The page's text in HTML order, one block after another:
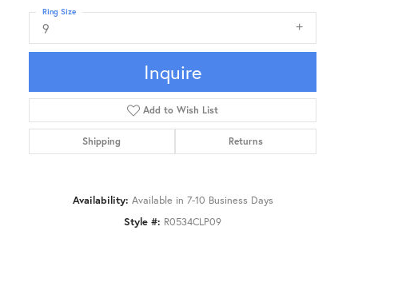
9
Ring Size
Inquire
Add to Wish List
Shipping Returns
Availability: Available in 7-10 Business Days
Style #: R0534CLP09